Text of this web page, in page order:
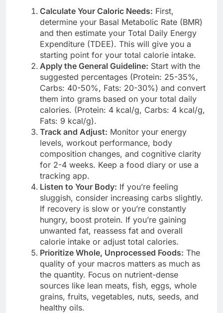
Calculate Your Caloric Needs: First,
determine your Basal Metabolic Rate (BMR)
and then estimate your Total Daily Energy
Expenditure (TDEE). This will give you a
starting point for your total calorie intake.
Apply the General Guideline: Start with the
suggested percentages (Protein: 25-35%,
Carbs: 40-50%, Fats: 20-30%) and convert
them into grams based on your total daily
calories. (Protein: 4 kcal/g, Carbs: 4 kcal/g,
Fats: 9 kcal/g).
Track and Adjust: Monitor your energy
levels, workout performance, body
composition changes, and cognitive clarity
for 2-4 weeks. Keep a food diary or use a
tracking app.
Listen to Your Body: If you’re feeling
sluggish, consider increasing carbs slightly.
If recovery is slow or you’re constantly
hungry, boost protein. If you’re gaining
unwanted fat, reassess fat and overall
calorie intake or adjust total calories.
Prioritize Whole, Unprocessed Foods: The
quality of your macros matters as much as
the quantity. Focus on nutrient-dense
sources like lean meats, fish, eggs, whole
grains, fruits, vegetables, nuts, seeds, and
healthy oils.